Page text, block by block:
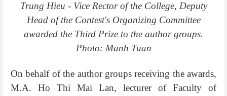
Trung Hieu - Vice Rector of the College, Deputy
Head of the Contest's Organizing Committee
awarded the Third Prize to the author groups.
Photo: Manh Tuan
On behalf of the author groups receiving the awards,
M.A. Ho Thi Mai Lan, lecturer of Faculty of